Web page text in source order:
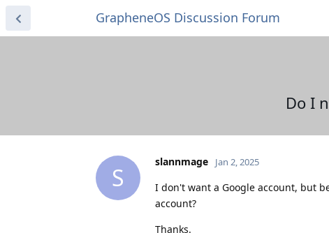
GrapheneOS Discussion Forum
Do I
S
slannmage Jan 2, 2025
I don't want a Google account, but
account?
Thanks.